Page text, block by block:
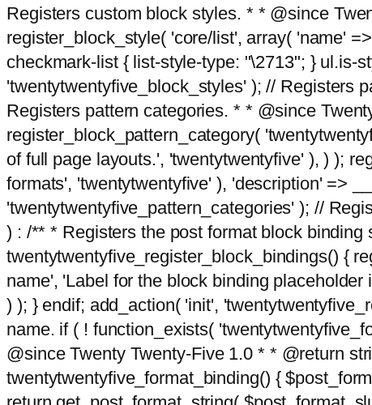
Registers custom block styles. * * @since
register_block_style( 'core/list', array( 'name'
checkmark-list { list-style-type: "\2713"; } ul.is-
'twentytwentyfive_block_styles' ); // Registers
Registers pattern categories. * * @since
register_block_pattern_category(
of full page layouts.', 'twentytwentyfive' ), ) );
formats', 'twentytwentyfive' ), 'description' =>
'twentytwentyfive_pattern_categories' ); //
) : /** * Registers the post format block
twentytwentyfive_register_block_bindings() {
name', 'Label for the block binding
) ); } endif; add_action( 'init',
name. if ( ! function_exists(
@since Twenty Twenty-Five 1.0 * * @return
twentytwentyfive_format_binding() {